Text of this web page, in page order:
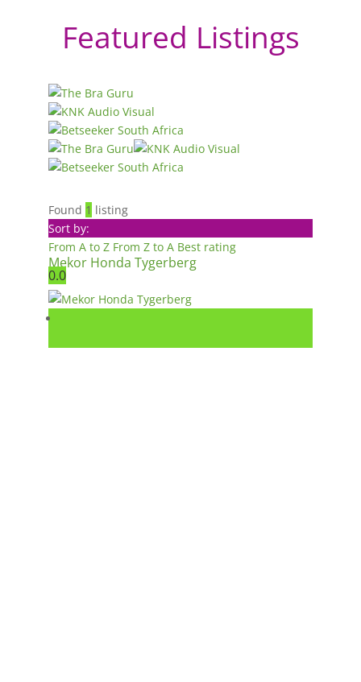
Featured Listings
Found 1 listing
Sort by:
From A to Z From Z to A Best rating
Mekor Honda Tygerberg
0.0